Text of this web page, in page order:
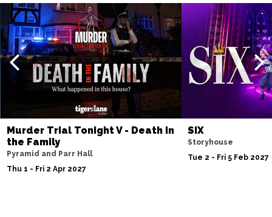
Murder Trial Tonight V - Death in
the Family
Pyramid and Parr Hall
Thu 1 - Fri 2 Apr 2027
SIX
Storyhouse
Tue 2 - Fri 5 Feb 2027